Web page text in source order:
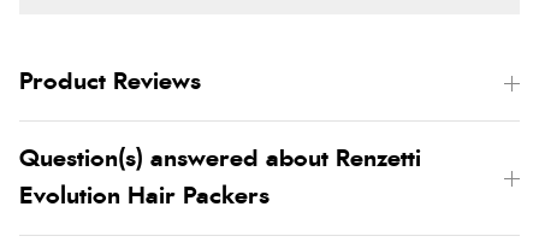
Product Reviews
Question(s) answered about Renzetti
Evolution Hair Packers